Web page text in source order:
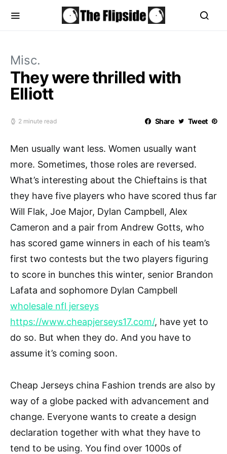
Misc.
They were thrilled with
Elliott
2 minute read Share Tweet
Men usually want less. Women usually want
more. Sometimes, those roles are reversed.
What’s interesting about the Chieftains is that
they have five players who have scored thus far
Will Flak, Joe Major, Dylan Campbell, Alex
Cameron and a pair from Andrew Gotts, who
has scored game winners in each of his team’s
first two contests but the two players figuring
to score in bunches this winter, senior Brandon
Lafata and sophomore Dylan Campbell
wholesale nfl jerseys
https://www.cheapjerseys17.com/, have yet to
do so. But when they do. And you have to
assume it’s coming soon.
Cheap Jerseys china Fashion trends are also by
way of a globe packed with advancement and
change. Everyone wants to create a design
declaration together with what they have to
tend to be using. You find over 1000s of